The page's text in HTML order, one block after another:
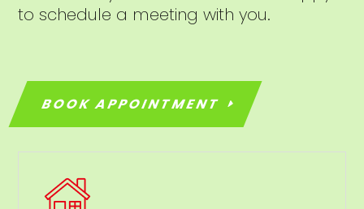
to schedule a meeting with you.
BOOK APPOINTMENT